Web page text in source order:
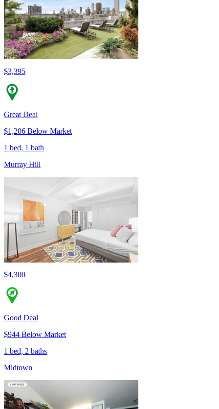
$3,395
Great Deal
$1,206 Below Market
1 bed, 1 bath
Murray Hill
$4,300
Good Deal
$944 Below Market
1 bed, 2 baths
Midtown